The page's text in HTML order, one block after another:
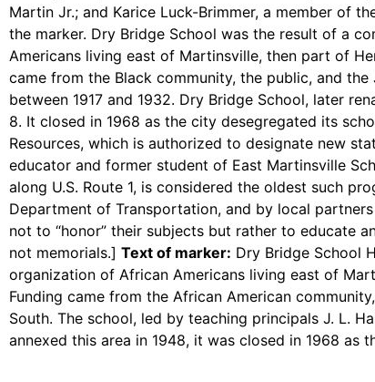
Martin Jr.; and Karice Luck-Brimmer, a member of
the marker. Dry Bridge School was the result of a
Americans living east of Martinsville, then part of
came from the Black community, the public, and
between 1917 and 1932. Dry Bridge School, later
8. It closed in 1968 as the city desegregated its
Resources, which is authorized to designate new
educator and former student of East Martinsville
along U.S. Route 1, is considered the oldest such
Department of Transportation, and by local
not to “honor” their subjects but rather to educate
not memorials.] Text of marker: Dry Bridge School
organization of African Americans living east of
Funding came from the African American
South. The school, led by teaching principals J. L.
annexed this area in 1948, it was closed in 1968 as